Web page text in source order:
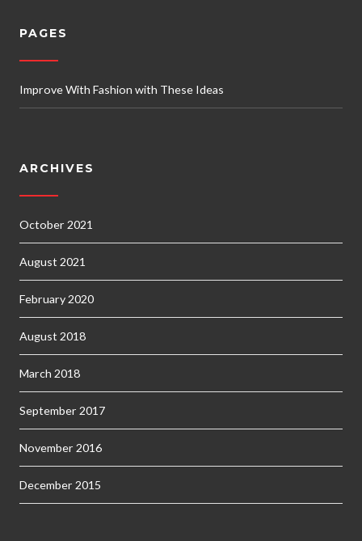
PAGES
Improve With Fashion with These Ideas
ARCHIVES
October 2021
August 2021
February 2020
August 2018
March 2018
September 2017
November 2016
December 2015